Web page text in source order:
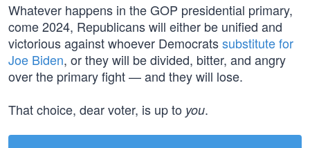
Whatever happens in the GOP presidential primary,
come 2024, Republicans will either be unified and
victorious against whoever Democratssubstitute for
Joe Biden, or they will be divided, bitter, and angry
over the primary fight — and they will lose.
That choice, dear voter, is up to you.